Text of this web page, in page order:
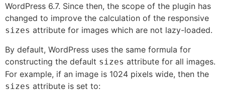
WordPress 6.7. Since then, the scope of the plugin has
changed to improve the calculation of the responsive
sizes attribute for images which are not lazy-loaded.
By default, WordPress uses the same formula for
constructing the default sizes attribute for all images.
For example, if an image is 1024 pixels wide, then the
sizes attribute is set to: